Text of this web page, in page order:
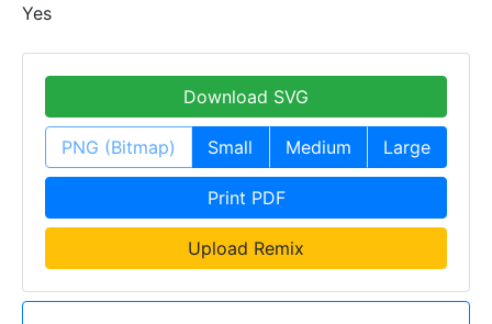
Yes
Download SVG
PNG (Bitmap) Small Medium Large
Print PDF
Upload Remix